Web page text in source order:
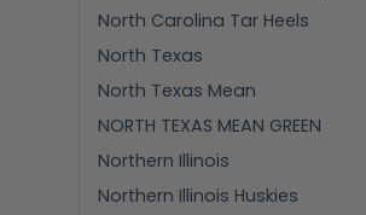
North Carolina Tar Heels
North Texas
North Texas Mean
NORTH TEXAS MEAN GREEN
Northern Illinois
Northern Illinois Huskies